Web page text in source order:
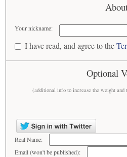
Your nickname:
I have read, and agree to the
Optional
(additional info to increase the weight
Real Name:
Email (won't be published):